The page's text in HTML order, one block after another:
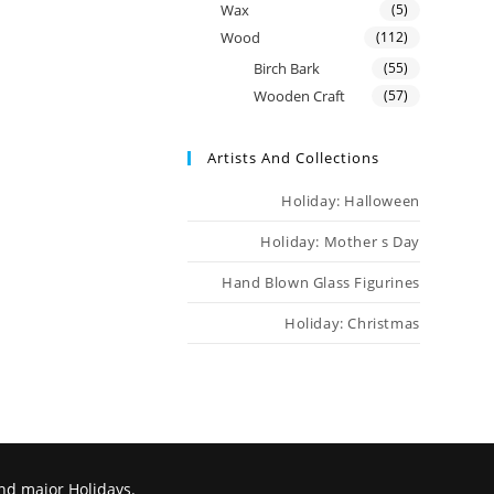
Wax (5)
Wood (112)
Birch Bark (55)
Wooden Craft (57)
Artists And Collections
Holiday: Halloween
Holiday: Mother s Day
Hand Blown Glass Figurines
Holiday: Christmas
major Holidays.